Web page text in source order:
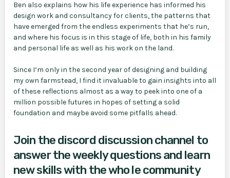
Ben also explains how his life experience has informed his
design work and consultancy for clients, the patterns that
have emerged from the endless experiments that he’s run,
and where his focus is in this stage of life, both in his family
and personal life as well as his work on the land.
Since I’m only in the second year of designing and building
my own farmstead, I find it invaluable to gain insights into all
of these reflections almost as a way to peek into one of a
million possible futures in hopes of setting a solid
foundation and maybe avoid some pitfalls ahead.
Join the discord discussion channel to
answer the weekly questions and learn
new skills with the who le community